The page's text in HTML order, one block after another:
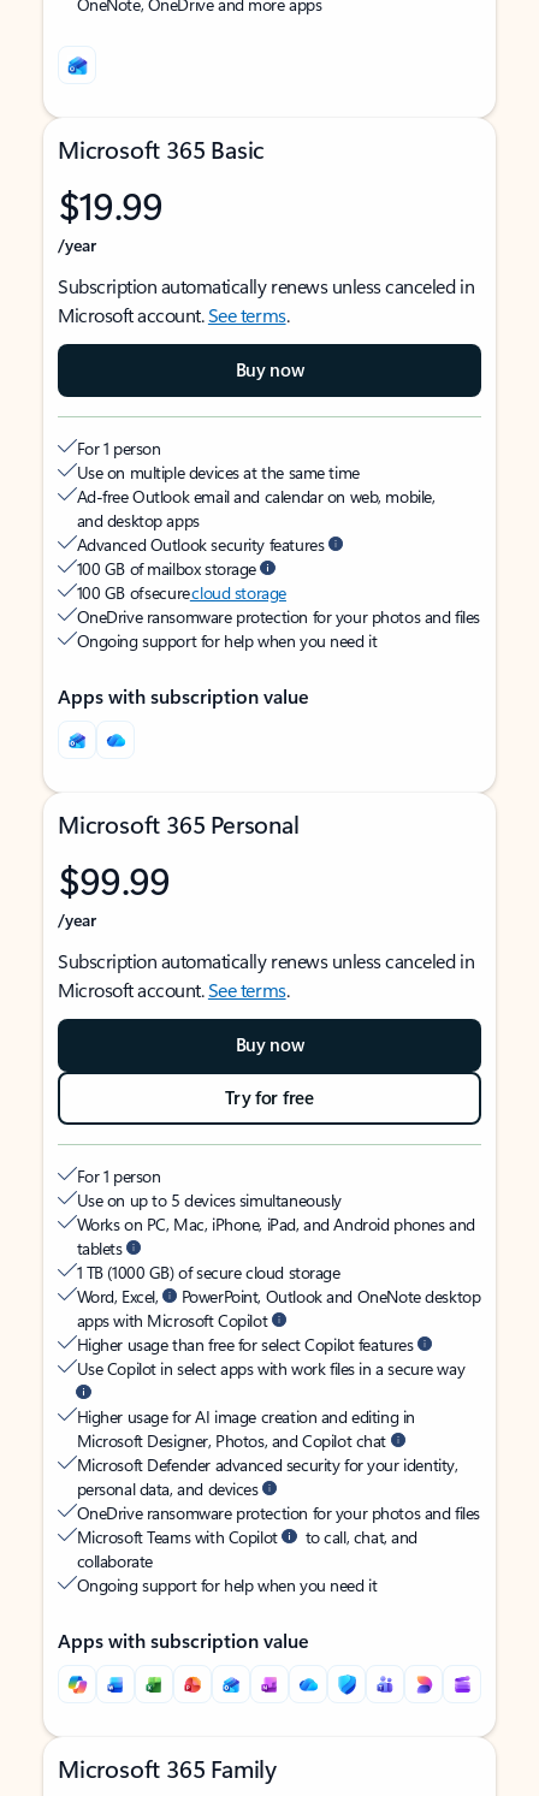
Microsoft 365 Basic
$19.99
/year
Subscription automatically renews unless canceled in
Microsoft account.See terms.
Buy now
For 1 person
Use on multiple devices at the same time
Ad-free Outlook email and calendar on web, mobile,
and desktop apps
Advanced Outlook security features
100 GB of mailbox storage
100 GB of securecloud storage
OneDrive ransomware protection for your photos and files
Ongoing support for help when you need it
Apps with subscription value
Microsoft 365 Personal
$99.99
/year
Subscription automatically renews unless canceled in
Microsoft account.See terms.
Buy now
Try for free
For 1 person
Use on up to 5 devices simultaneously
Works on PC, Mac, iPhone, iPad, and Android phones and
tablets
1 TB (1000 GB) of secure cloud storage
Word, Excel,
PowerPoint, Outlook and OneNote desktop
apps with Microsoft Copilot
Higher usage than free for select Copilot features
Use Copilot in select apps with work files in a secure way
Higher usage for AI image creation and editing in
Microsoft Designer, Photos, and Copilot chat
Microsoft Defender advanced security for your identity,
personal data, and devices
OneDrive ransomware protection for your photos and files
Microsoft Teams with Copilot
to call, chat, and
collaborate
Ongoing support for help when you need it
Apps with subscription value
Microsoft 365 Family